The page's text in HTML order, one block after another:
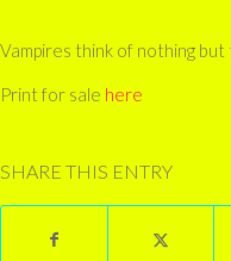
Vampires think of nothing
Print for sale here
SHARE THIS ENTRY